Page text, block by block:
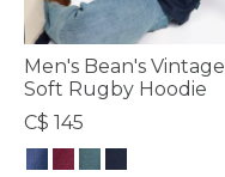
Men's Bean's Vintage
Soft Rugby Hoodie
C$ 145